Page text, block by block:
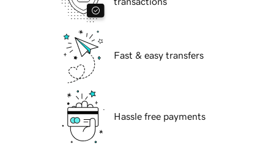
Fast & easy transfers
Hassle free payments